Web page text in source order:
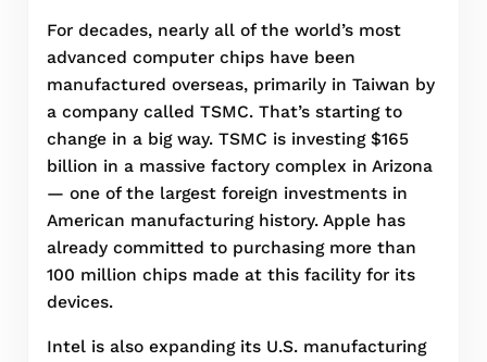
For decades, nearly all of the world’s most
advanced computer chips have been
manufactured overseas, primarily in Taiwan by
a company called TSMC. That’s starting to
change in a big way. TSMC is investing $165
billion in a massive factory complex in Arizona
— one of the largest foreign investments in
American manufacturing history. Apple has
already committed to purchasing more than
100 million chips made at this facility for its
devices.
Intel is also expanding its U.S. manufacturing